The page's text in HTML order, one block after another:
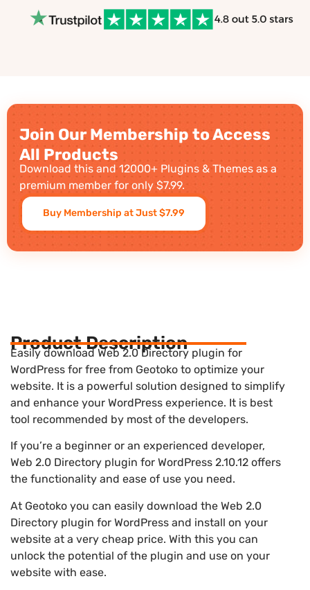
Join Our Membership to Access
All Products
Download this and 12000+ Plugins & Themes as a
premium member for only $7.99.
Buy Membership at Just $7.99
Product Description
Easily download Web 2.0 Directory plugin for
WordPress for free from Geotoko to optimize your
website. It is a powerful solution designed to simplify
and enhance your WordPress experience. It is best
tool recommended by most of the developers.
If you’re a beginner or an experienced developer,
Web 2.0 Directory plugin for WordPress 2.10.12 offers
the functionality and ease of use you need.
At Geotoko you can easily download the Web 2.0
Directory plugin for WordPress and install on your
website at a very cheap price. With this you can
unlock the potential of the plugin and use on your
website with ease.